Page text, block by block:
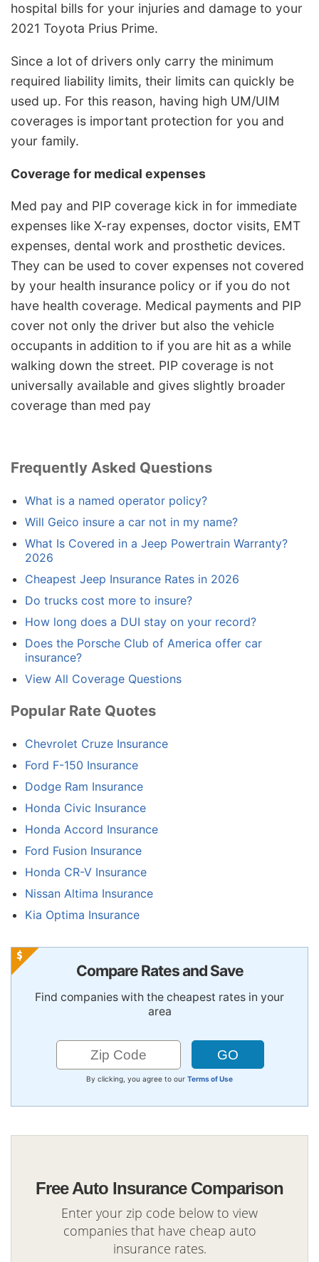
hospital bills for your injuries and damage to your
2021 Toyota Prius Prime.
Since a lot of drivers only carry the minimum
required liability limits, their limits can quickly be
used up. For this reason, having high UM/UIM
coverages is important protection for you and
your family.
Coverage for medical expenses
Med pay and PIP coverage kick in for immediate
expenses like X-ray expenses, doctor visits, EMT
expenses, dental work and prosthetic devices.
They can be used to cover expenses not covered
by your health insurance policy or if you do not
have health coverage. Medical payments and PIP
cover not only the driver but also the vehicle
occupants in addition to if you are hit as a while
walking down the street. PIP coverage is not
universally available and gives slightly broader
coverage than med pay
Frequently Asked Questions
What is a named operator policy?
Will Geico insure a car not in my name?
What Is Covered in a Jeep Powertrain Warranty?
2026
Cheapest Jeep Insurance Rates in 2026
Do trucks cost more to insure?
How long does a DUI stay on your record?
Does the Porsche Club of America offer car
insurance?
View All Coverage Questions
Popular Rate Quotes
Chevrolet Cruze Insurance
Ford F-150 Insurance
Dodge Ram Insurance
Honda Civic Insurance
Honda Accord Insurance
Ford Fusion Insurance
Honda CR-V Insurance
Nissan Altima Insurance
Kia Optima Insurance
Compare Rates and Save
Find companies with the cheapest rates in your
area
By clicking, you agree to our Terms of Use
Free Auto Insurance Comparison
Enter your zip code below to view
companies that have cheap auto
insurance rates.